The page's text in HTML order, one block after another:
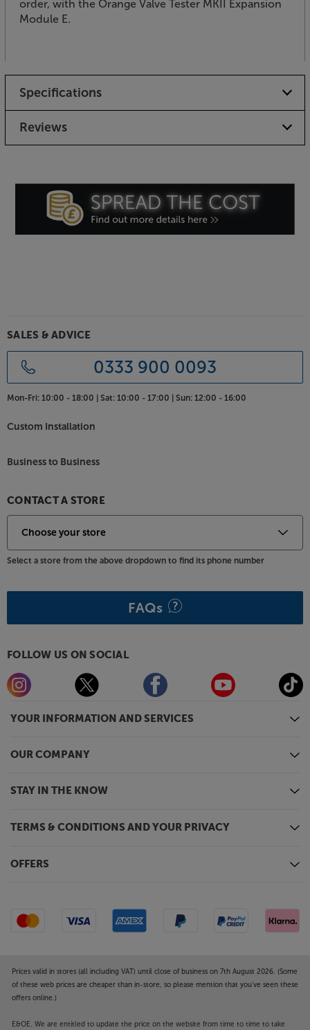
order, with the Orange Valve Tester MKII Expansion
Module E.
Specifications
Reviews
YOUR INFORMATION AND SERVICES
OUR COMPANY
STAY IN THE KNOW
TERMS & CONDITIONS AND YOUR PRIVACY
OFFERS
SALES & ADVICE
0333 900 0093
Mon-Fri: 10:00 - 18:00 | Sat: 10:00 - 17:00 | Sun: 12:00 - 16:00
Custom Installation
Business to Business
CONTACT A STORE
Select a store from the above dropdown to find its phone number
FAQs
FOLLOW US ON SOCIAL
Prices valid in stores (all including VAT) until close of business on 7th August 2026. (Some
of these web prices are cheaper than in-store, so please mention that you've seen these
offers online.)
E&OE. We are entitled to update the price on the website from time to time to take